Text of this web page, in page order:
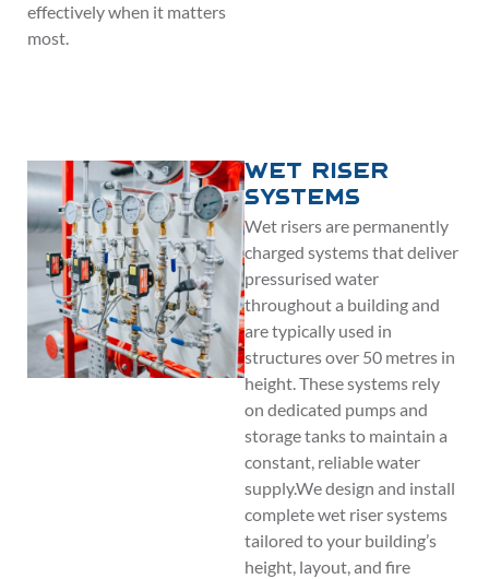
effectively when it matters
most.
Wet Riser
Systems
Wet risers are permanently
charged systems that deliver
pressurised water
throughout a building and
are typically used in
structures over 50 metres in
height. These systems rely
on dedicated pumps and
storage tanks to maintain a
constant, reliable water
supply.We design and install
complete wet riser systems
tailored to your building’s
height, layout, and fire